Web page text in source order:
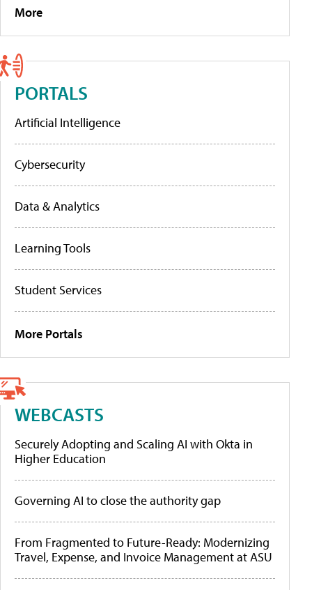
More
PORTALS
Artificial Intelligence
Cybersecurity
Data & Analytics
Learning Tools
Student Services
More Portals
WEBCASTS
Securely Adopting and Scaling AI with Okta in
Higher Education
Governing AI to close the authority gap
From Fragmented to Future-Ready: Modernizing
Travel, Expense, and Invoice Management at ASU